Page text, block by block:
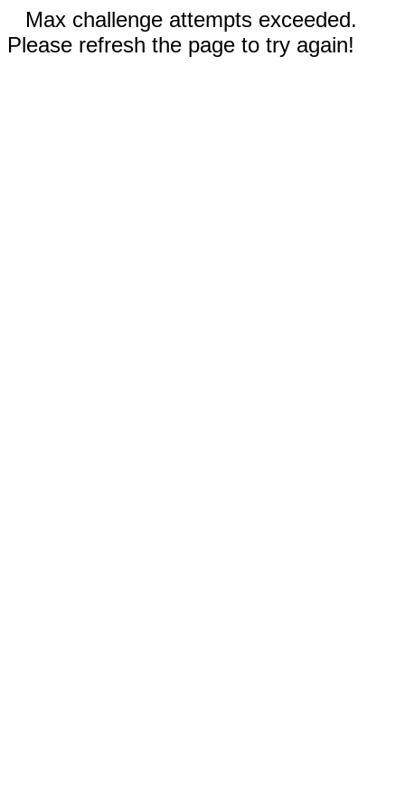
Max challenge attempts exceeded.
Please refresh the page to try again!